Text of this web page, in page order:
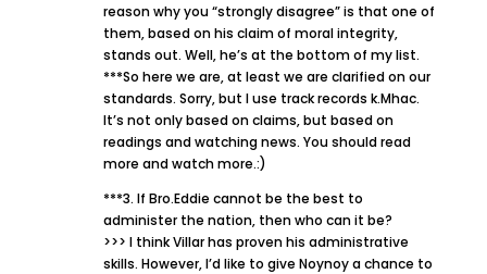
reason why you “strongly disagree” is that one of
them, based on his claim of moral integrity,
stands out. Well, he’s at the bottom of my list.
***So here we are, at least we are clarified on our
standards. Sorry, but I use track records k.Mhac.
It’s not only based on claims, but based on
readings and watching news. You should read
more and watch more.:)
***3. If Bro.Eddie cannot be the best to
administer the nation, then who can it be?
>>> I think Villar has proven his administrative
skills. However, I’d like to give Noynoy a chance to